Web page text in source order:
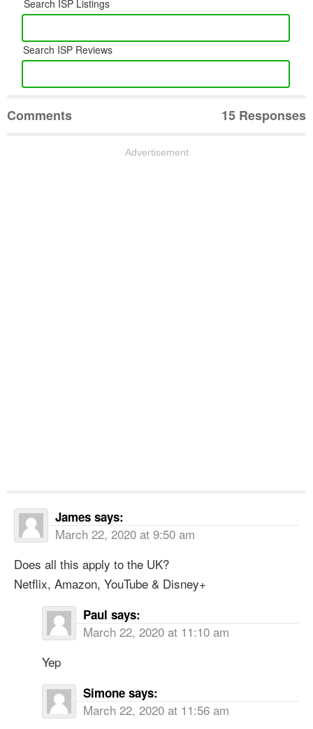
Search ISP Listings
Search ISP Reviews
Comments 15 Responses
Advertisement
James says:
March 22, 2020 at 9:50 am
Does all this apply to the UK?
Netflix, Amazon, YouTube & Disney+
Paul says:
March 22, 2020 at 11:10 am
Yep
Simone says:
March 22, 2020 at 11:56 am